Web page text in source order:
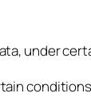
under